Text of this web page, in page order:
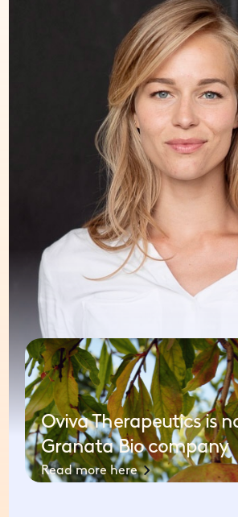
Oviva Therapeutics is
Granata Bio company
Read more here